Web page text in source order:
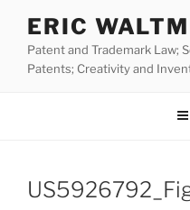
content
ERIC
Patent and Trademark Law;
Patents; Creativity and